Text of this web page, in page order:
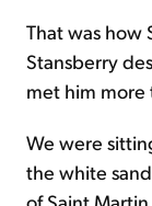
That was how
Stansberry
met him more
We were
the white